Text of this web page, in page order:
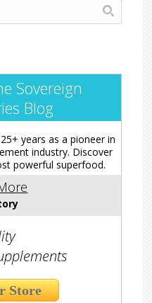
Sovereign
Blog
years as a pioneer in
industry. Discover
powerful superfood.
Store